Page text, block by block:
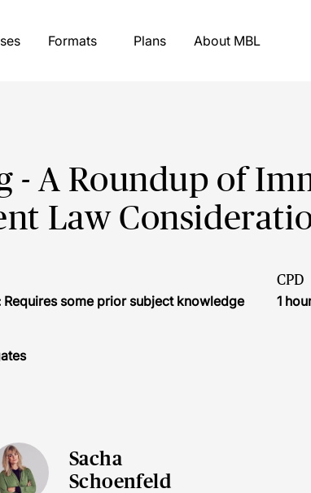
Formats Plans About MBL
- A Roundup of
Law
Requires some prior subject knowledge
CPD
1
Sacha
Schoenfeld